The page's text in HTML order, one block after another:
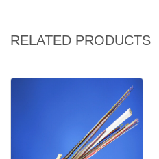
RELATED PRODUCTS